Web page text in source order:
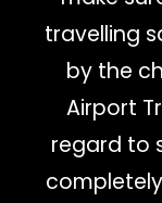
travelling
by the
Airport
regard to